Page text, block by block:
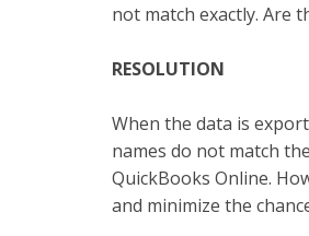
not match exactly. Are
RESOLUTION
When the data is
names do not match
QuickBooks Online.
and minimize the